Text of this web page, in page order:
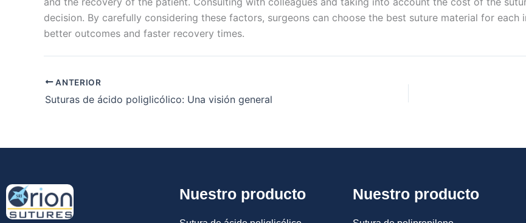
decision. By carefully considering these factors, surgeons can choose the best suture material for
better outcomes and faster recovery times.
ANTERIOR
Suturas de ácido poliglicólico: Una visión general
Nuestro producto Nuestro producto